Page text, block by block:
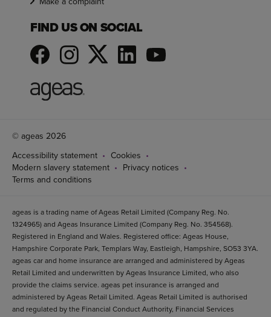
FIND US ON SOCIAL
© ageas 2026
Accessibility statement
Cookies
Modern slavery statement
Privacy notices
Terms and conditions
ageas is a trading name of Ageas Retail Limited (Company Reg. No.
1324965) and Ageas Insurance Limited (Company Reg. No. 354568).
Registered in England and Wales. Registered office: Ageas House,
Hampshire Corporate Park, Templars Way, Eastleigh, Hampshire, SO53 3YA.
ageas car and home insurance are arranged and administered by Ageas
Retail Limited and underwritten by Ageas Insurance Limited, who also
provide the claims service. ageas pet insurance is arranged and
administered by Ageas Retail Limited. Ageas Retail Limited is authorised
and regulated by the Financial Conduct Authority, Financial Services